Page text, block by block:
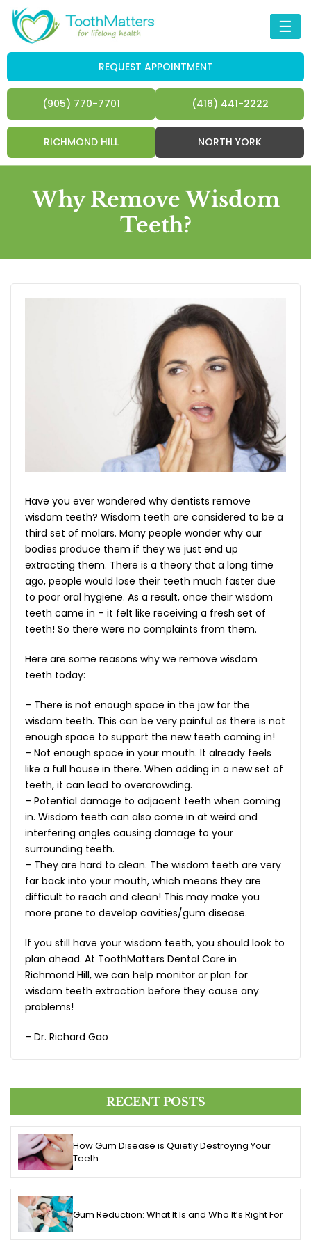
☰
REQUEST APPOINTMENT
(905) 770-7701 (416) 441-2222
RICHMOND HILL NORTH YORK
Why Remove Wisdom
Teeth?
Have you ever wondered why dentists remove
wisdom teeth? Wisdom teeth are considered to be a
third set of molars. Many people wonder why our
bodies produce them if they we just end up
extracting them. There is a theory that a long time
ago, people would lose their teeth much faster due
to poor oral hygiene. As a result, once their wisdom
teeth came in – it felt like receiving a fresh set of
teeth! So there were no complaints from them.
Here are some reasons why we remove wisdom
teeth today:
– There is not enough space in the jaw for the
wisdom teeth. This can be very painful as there is not
enough space to support the new teeth coming in!
– Not enough space in your mouth. It already feels
like a full house in there. When adding in a new set of
teeth, it can lead to overcrowding.
– Potential damage to adjacent teeth when coming
in. Wisdom teeth can also come in at weird and
interfering angles causing damage to your
surrounding teeth.
– They are hard to clean. The wisdom teeth are very
far back into your mouth, which means they are
difficult to reach and clean! This may make you
more prone to develop cavities/gum disease.
If you still have your wisdom teeth, you should look to
plan ahead. At ToothMatters Dental Care in
Richmond Hill, we can help monitor or plan for
wisdom teeth extraction before they cause any
problems!
– Dr. Richard Gao
RECENT POSTS
How Gum Disease is Quietly Destroying Your
Teeth
Gum Reduction: What It Is and Who It’s Right For